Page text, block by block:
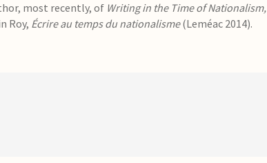
most recently, of Writing in the Time of Nationalism,
Roy, Écrire au temps du nationalisme(Leméac 2014).